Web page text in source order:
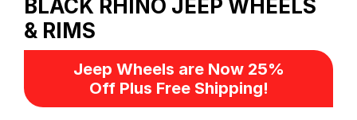
BLACK RHINO JEEP WHEELS
& RIMS
Jeep Wheels are Now 25%
Off Plus Free Shipping!